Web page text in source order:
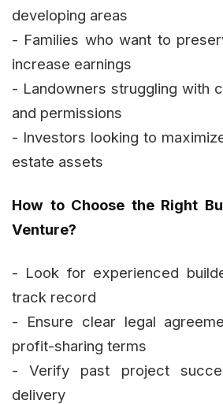
developing areas
- Families who want to
increase earnings
- Landowners struggling with
and permissions
- Investors looking to
estate assets
How to Choose the Right
Venture?
- Look for experienced
track record
- Ensure clear legal
profit-sharing terms
- Verify past project
delivery